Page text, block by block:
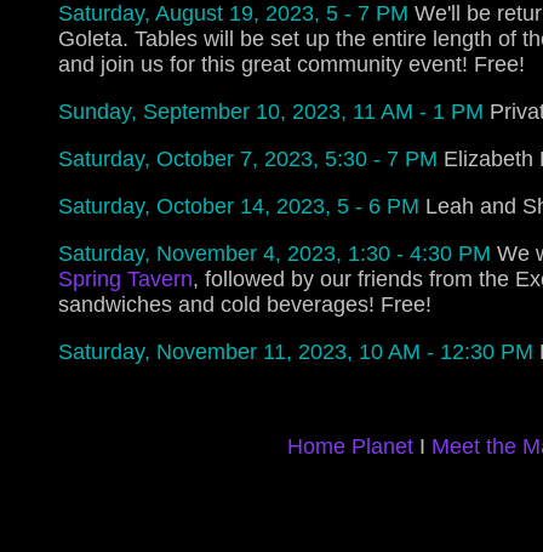
Saturday, August 19, 2023, 5 - 7 PM We'll be
Goleta. Tables will be set up the entire length of
and join us for this great community event! Free!
Sunday, September 10, 2023, 11 AM - 1 PM
Saturday, October 7, 2023, 5:30 - 7 PM Elizabeth
Saturday, October 14, 2023, 5 - 6 PM Leah and
Saturday, November 4, 2023, 1:30 - 4:30 PM We
Spring Tavern, followed by our friends from the
sandwiches and cold beverages! Free!
Saturday, November 11, 2023, 10 AM - 12:30 PM
Home PlanetI Meet the